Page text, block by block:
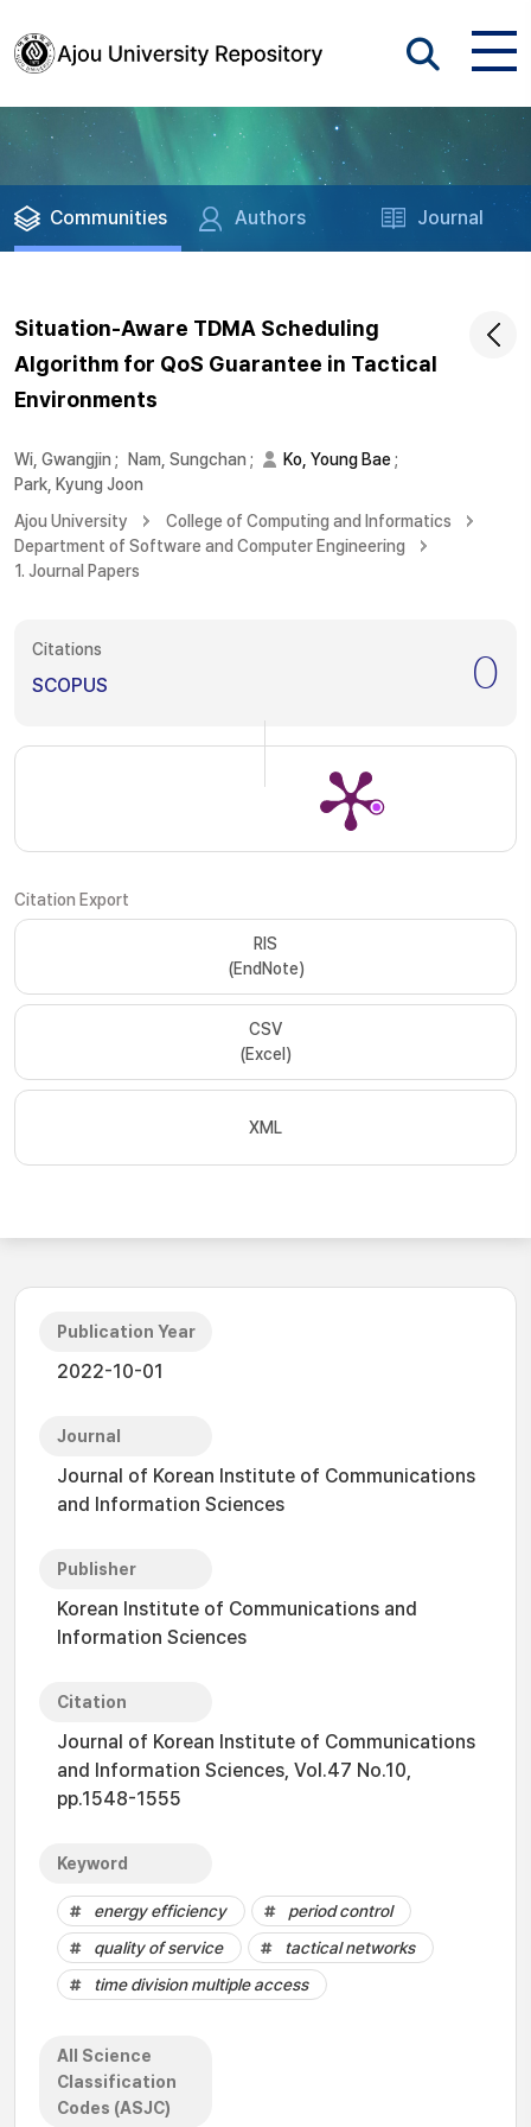
Communities Authors Journal
Situation-Aware TDMA Scheduling
Algorithm for QoS Guarantee in Tactical
Environments
Wi, Gwangjin ; Nam, Sungchan ; Ko, Young Bae;
Park, Kyung Joon
Ajou University
College of Computing and Informatics
Department of Software and Computer Engineering
1. Journal Papers
Citations
SCOPUS 0
Citation Export
RIS
(EndNote)
CSV
(Excel)
XML
Publication Year
2022-10-01
Journal
Journal of Korean Institute of Communications
and Information Sciences
Publisher
Korean Institute of Communications and
Information Sciences
Citation
Journal of Korean Institute of Communications
and Information Sciences, Vol.47 No.10,
pp.1548-1555
Keyword
energy efficiency
period control
quality of service
tactical networks
time division multiple access
All Science
Classification
Codes (ASJC)